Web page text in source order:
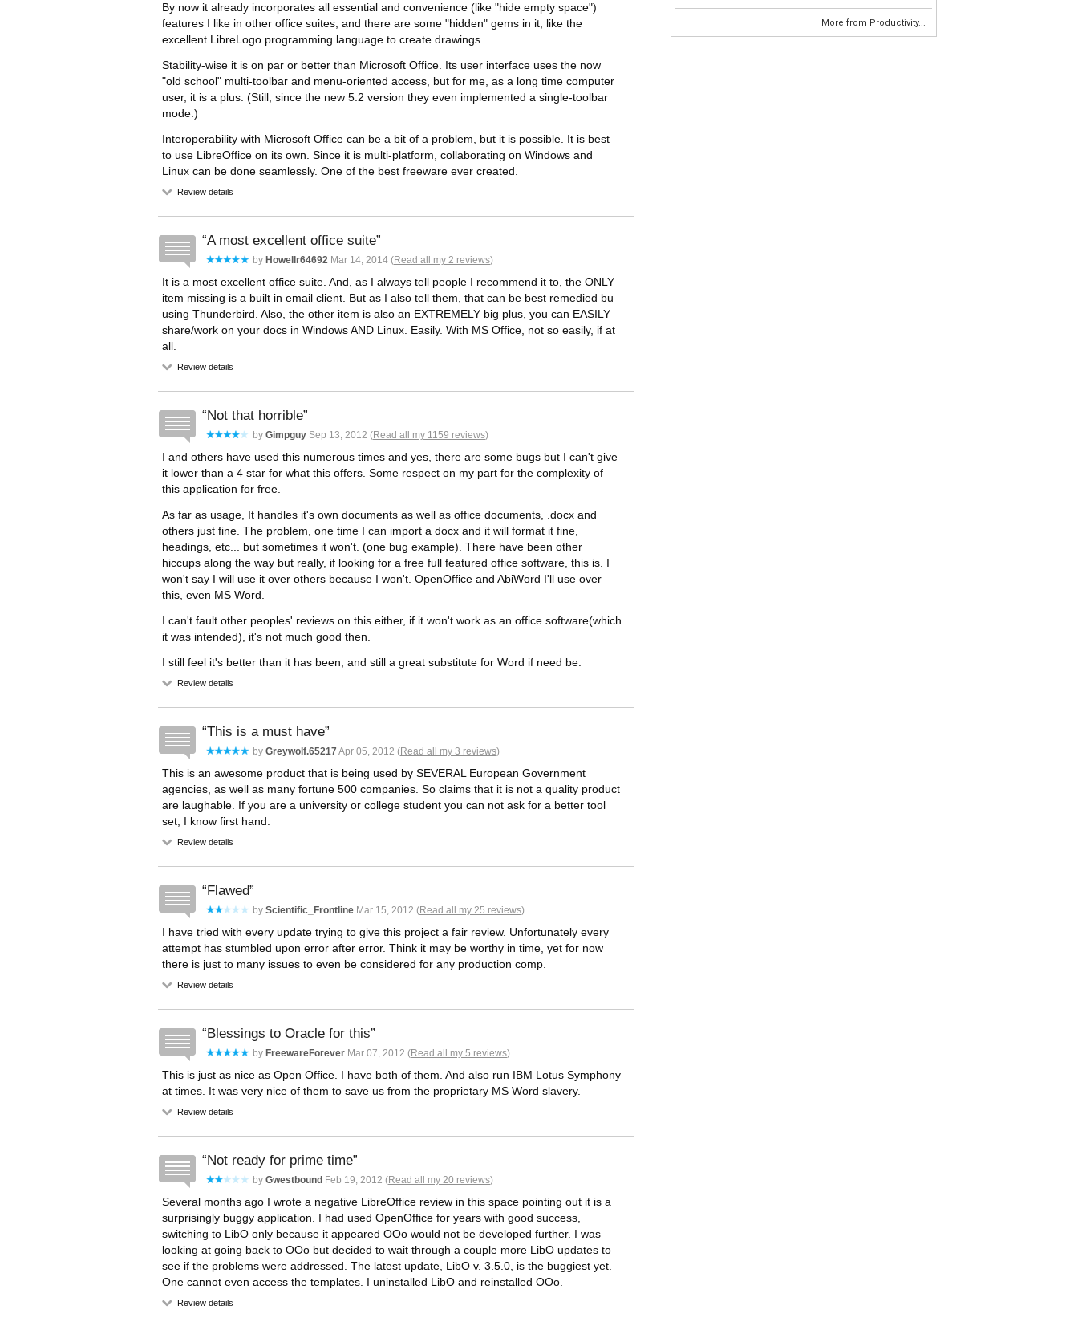
More from Productivity...
By now it already incorporates all essential and convenience (like "hide empty space")
features I like in other office suites, and there are some "hidden" gems in it, like the
excellent LibreLogo programming language to create drawings.
Stability-wise it is on par or better than Microsoft Office. Its user interface uses the now
"old school" multi-toolbar and menu-oriented access, but for me, as a long time computer
user, it is a plus. (Still, since the new 5.2 version they even implemented a single-toolbar
mode.)
Interoperability with Microsoft Office can be a bit of a problem, but it is possible. It is best
to use LibreOffice on its own. Since it is multi-platform, collaborating on Windows and
Linux can be done seamlessly. One of the best freeware ever created.
Review details
A most excellent office suite
by Howellr64692 Mar 14, 2014 (Read all my 2 reviews)
It is a most excellent office suite. And, as I always tell people I recommend it to, the ONLY
item missing is a built in email client. But as I also tell them, that can be best remedied bu
using Thunderbird. Also, the other item is also an EXTREMELY big plus, you can EASILY
share/work on your docs in Windows AND Linux. Easily. With MS Office, not so easily, if at
all.
Review details
Not that horrible
by Gimpguy Sep 13, 2012 (Read all my 1159 reviews)
I and others have used this numerous times and yes, there are some bugs but I can't give
it lower than a 4 star for what this offers. Some respect on my part for the complexity of
this application for free.
As far as usage, It handles it's own documents as well as office documents, .docx and
others just fine. The problem, one time I can import a docx and it will format it fine,
headings, etc... but sometimes it won't. (one bug example). There have been other
hiccups along the way but really, if looking for a free full featured office software, this is. I
won't say I will use it over others because I won't. OpenOffice and AbiWord I'll use over
this, even MS Word.
I can't fault other peoples' reviews on this either, if it won't work as an office software(which
it was intended), it's not much good then.
I still feel it's better than it has been, and still a great substitute for Word if need be.
Review details
This is a must have
by Greywolf.65217 Apr 05, 2012 (Read all my 3 reviews)
This is an awesome product that is being used by SEVERAL European Government
agencies, as well as many fortune 500 companies. So claims that it is not a quality product
are laughable. If you are a university or college student you can not ask for a better tool
set, I know first hand.
Review details
Flawed
by Scientific_Frontline Mar 15, 2012 (Read all my 25 reviews)
I have tried with every update trying to give this project a fair review. Unfortunately every
attempt has stumbled upon error after error. Think it may be worthy in time, yet for now
there is just to many issues to even be considered for any production comp.
Review details
Blessings to Oracle for this
by FreewareForever Mar 07, 2012 (Read all my 5 reviews)
This is just as nice as Open Office. I have both of them. And also run IBM Lotus Symphony
at times. It was very nice of them to save us from the proprietary MS Word slavery.
Review details
Not ready for prime time
by Gwestbound Feb 19, 2012 (Read all my 20 reviews)
Several months ago I wrote a negative LibreOffice review in this space pointing out it is a
surprisingly buggy application. I had used OpenOffice for years with good success,
switching to LibO only because it appeared OOo would not be developed further. I was
looking at going back to OOo but decided to wait through a couple more LibO updates to
see if the problems were addressed. The latest update, LibO v. 3.5.0, is the buggiest yet.
One cannot even access the templates. I uninstalled LibO and reinstalled OOo.
Review details